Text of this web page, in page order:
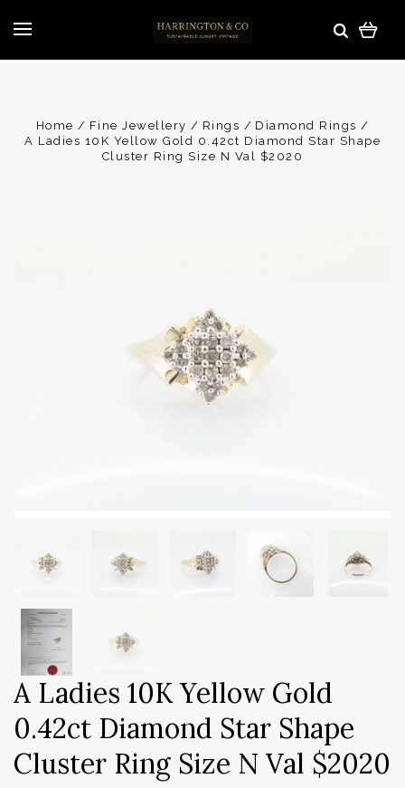
Home Fine Jewellery Rings
Diamond Rings
A Ladies 10K Yellow Gold 0.42ct Diamond Star Shape
Cluster Ring Size N Val $2020
A Ladies 10K Yellow Gold
0.42ct Diamond Star Shape
Cluster Ring Size N Val $2020